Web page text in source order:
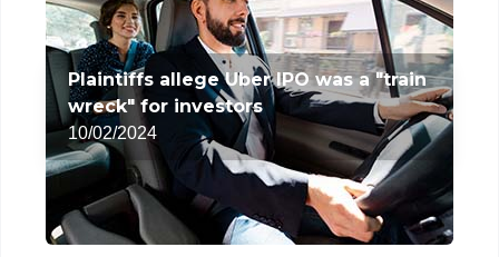
Plaintiffs allege Uber IPO was a "train
wreck" for investors
10/02/2024